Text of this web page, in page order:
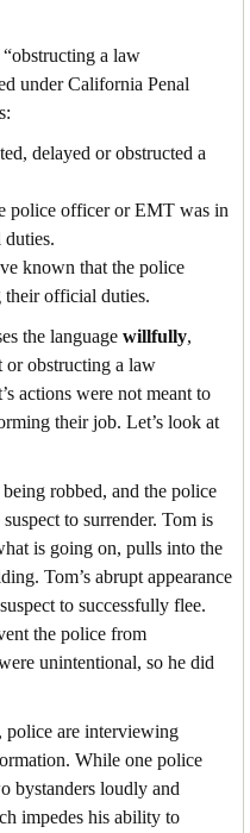
a law
under California Penal
delayed or obstructed a
police officer or EMT was in
known that the police
official duties.
the language willfully,
or obstructing a law
actions were not meant to
their job. Let’s look at
robbed, and the police
to surrender. Tom is
is going on, pulls into the
Tom’s abrupt appearance
to successfully flee.
the police from
unintentional, so he did
are interviewing
While one police
bystanders loudly and
impedes his ability to